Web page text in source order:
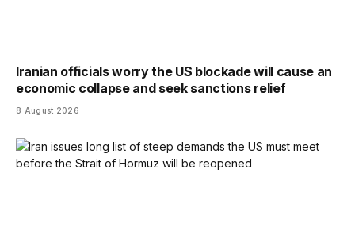
Iranian officials worry the US blockade will cause an
economic collapse and seek sanctions relief
8 August 2026